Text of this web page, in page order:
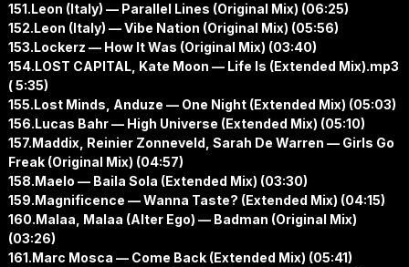
151.Leon (Italy) — Parallel Lines (Original Mix) (06:25)
152.Leon (Italy) — Vibe Nation (Original Mix) (05:56)
153.Lockerz — How It Was (Original Mix) (03:40)
154.LOST CAPITAL, Kate Moon — Life Is (Extended Mix).mp3
( 5:35)
155.Lost Minds, Anduze — One Night (Extended Mix) (05:03)
156.Lucas Bahr — High Universe (Extended Mix) (05:10)
157.Maddix, Reinier Zonneveld, Sarah De Warren — Girls Go
Freak (Original Mix) (04:57)
158.Maelo — Baila Sola (Extended Mix) (03:30)
159.Magnificence — Wanna Taste? (Extended Mix) (04:15)
160.Malaa, Malaa (Alter Ego) — Badman (Original Mix)
(03:26)
161.Marc Mosca — Come Back (Extended Mix) (05:41)